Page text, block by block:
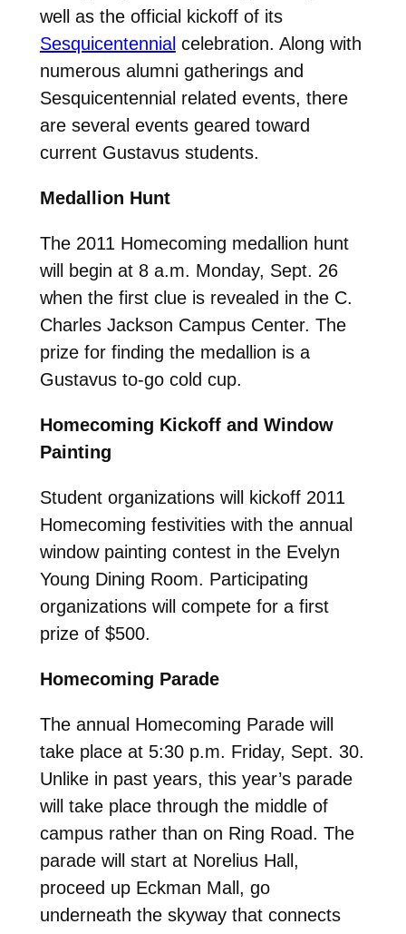
well as the official kickoff of its
Sesquicentennial celebration. Along with
numerous alumni gatherings and
Sesquicentennial related events, there
are several events geared toward
current Gustavus students.
Medallion Hunt
The 2011 Homecoming medallion hunt
will begin at 8 a.m. Monday, Sept. 26
when the first clue is revealed in the C.
Charles Jackson Campus Center. The
prize for finding the medallion is a
Gustavus to-go cold cup.
Homecoming Kickoff and Window
Painting
Student organizations will kickoff 2011
Homecoming festivities with the annual
window painting contest in the Evelyn
Young Dining Room. Participating
organizations will compete for a first
prize of $500.
Homecoming Parade
The annual Homecoming Parade will
take place at 5:30 p.m. Friday, Sept. 30.
Unlike in past years, this year’s parade
will take place through the middle of
campus rather than on Ring Road. The
parade will start at Norelius Hall,
proceed up Eckman Mall, go
underneath the skyway that connects